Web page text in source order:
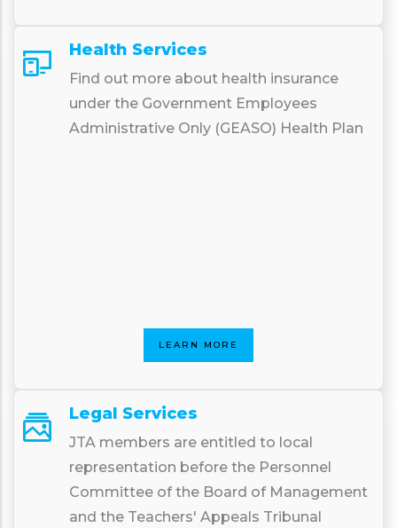
Health Services
Find out more about health insurance
under the Government Employees
Administrative Only (GEASO) Health Plan
LEARN MORE
Legal Services
JTA members are entitled to local
representation before the Personnel
Committee of the Board of Management
and the Teachers' Appeals Tribunal